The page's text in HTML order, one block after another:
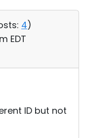
4)
EDT
ID but not